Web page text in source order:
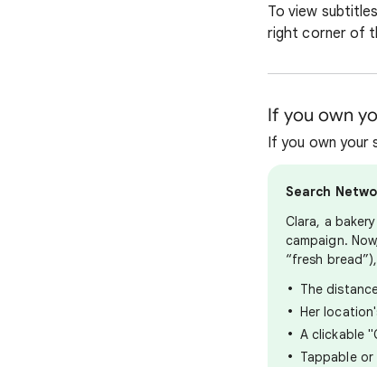
To view
right corner of
If you own
If you own your
Search
Clara, a
campaign.
“fresh
The
Her
A clickable
Tappable